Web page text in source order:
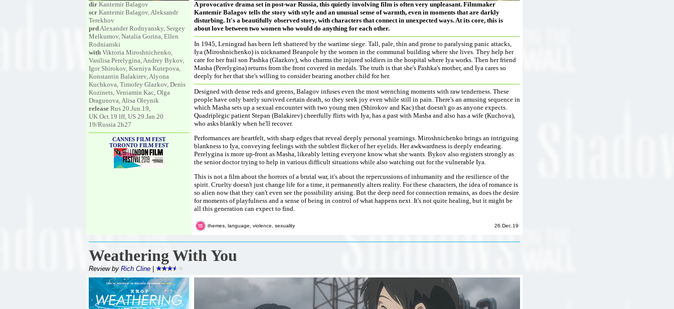
dir Kantemir Balagov
scr Kantemir Balagov, Aleksandr
Terekhov
prdAlexander Rodnyansky, Sergey
Melkumov, Natalia Gorina, Ellen
Rodnianski
with Viktoria Miroshnichenko,
Vasilisa Perelygina, Andrey Bykov,
Igor Shirokov, Kseniya Kutepova,
Konstantin Balakirev, Alyona
Kuchkova, Timofey Glazkov, Denis
Kozinets, Veniamin Kac, Olga
Dragunova, Alisa Oleynik
release Rus 20.Jun.19,
UK Oct.19 lff, US 29.Jan.20
19/Russia 2h27
CANNES FILM FEST
TORONTO FILM FEST
A provocative drama set in post-war Russia, this quietly involving film is often very unpleasant. Filmmaker
Kantemir Balagov tells the story with style and an unusual sense of warmth, even in moments that are darkly
disturbing. It's a beautifully observed story, with characters that connect in unexpected ways. At its core, this is
about love between two women who would do anything for each other.
In 1945, Leningrad has been left shattered by the wartime siege. Tall, pale, thin and prone to paralysing panic attacks,
Iya (Miroshnichenko) is nicknamed Beanpole by the women in the communal building where she lives. They help her
care for her frail son Pashka (Glazkov), who charms the injured soldiers in the hospital where Iya works. Then her friend
Masha (Perelygina) returns from the front covered in medals. The truth is that she's Pashka's mother, and Iya cares so
deeply for her that she's willing to consider bearing another child for her.
Designed with dense reds and greens, Balagov infuses even the most wrenching moments with raw tenderness. These
people have only barely survived certain death, so they seek joy even while still in pain. There's an amusing sequence in
which Masha sets up a sexual encounter with two young men (Shirokov and Kac) that doesn't go as anyone expects.
Quadriplegic patient Stepan (Balakirev) cheerfully flirts with Iya, has a past with Masha and also has a wife (Kuchova),
who asks blankly when he'll recover.
Performances are heartfelt, with sharp edges that reveal deeply personal yearnings. Miroshnichenko brings an intriguing
blankness to Iya, conveying feelings with the subtlest flicker of her eyelids. Her awkwardness is deeply endearing.
Perelygina is more up-front as Masha, likeably letting everyone know what she wants. Bykov also registers strongly as
the senior doctor trying to help in various difficult situations while also watching out for the vulnerable Iya.
This is not a film about the horrors of a brutal war, it's about the repercussions of inhumanity and the resilience of the
spirit. Cruelty doesn't just change life for a time, it permanently alters reality. For these characters, the idea of romance is
so alien now that they can't even see the possibility arising. But the deep need for connection remains, as does the desire
for moments of playfulness and a sense of being in control of what happens next. It's not quite healing, but it might be
all this generation can expect to find.
themes, language, violence, sexuality 26.Dec.19
Weathering With You
Review by Rich Cline